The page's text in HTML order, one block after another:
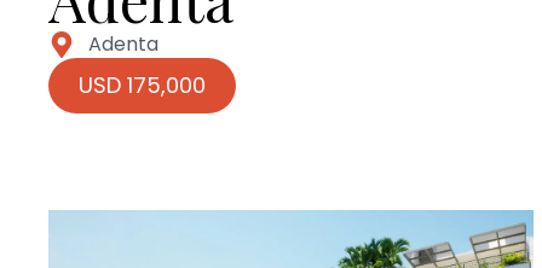
Adenta
USD 175,000